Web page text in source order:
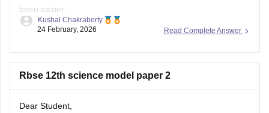
been easier.
Still, providing you with the science Papers of RBSE for all
https://school.careers360.com/boards/rbse/rajasthan-
board-10th-science-question-paper-2026
https://school.careers360.com/boards/rbse/rajasthan-
board-12th-question-paper-2026
Read Complete Answer
Kushal Chakraborty
24 February, 2026
Rbse 12th science model paper 2
Dear Student,